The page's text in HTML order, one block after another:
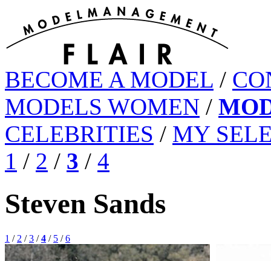
BECOME A MODEL /
MODELS WOMEN /
CELEBRITIES / MY
1 / 2 / 3 / 4
Steven Sands
1 / 2 /3 /4 / 5 /6